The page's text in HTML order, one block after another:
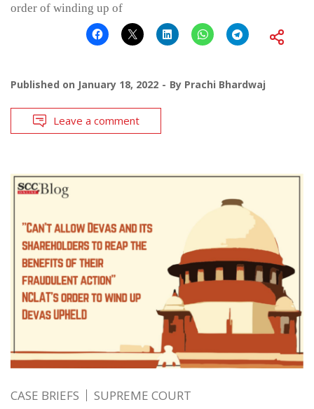
order of winding up of
Published on January 18, 2022 By Prachi Bhardwaj
Leave a comment
CASE BRIEFS SUPREME COURT